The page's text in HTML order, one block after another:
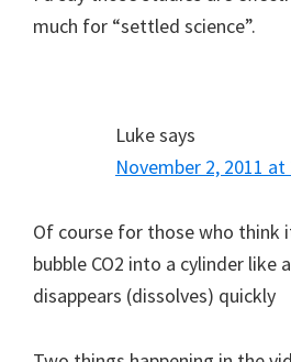
much for “settled science”.
Lukesays
November 2, 2011 at
Of course for those who think
bubble CO2 into a cylinder like
disappears (dissolves) quickly